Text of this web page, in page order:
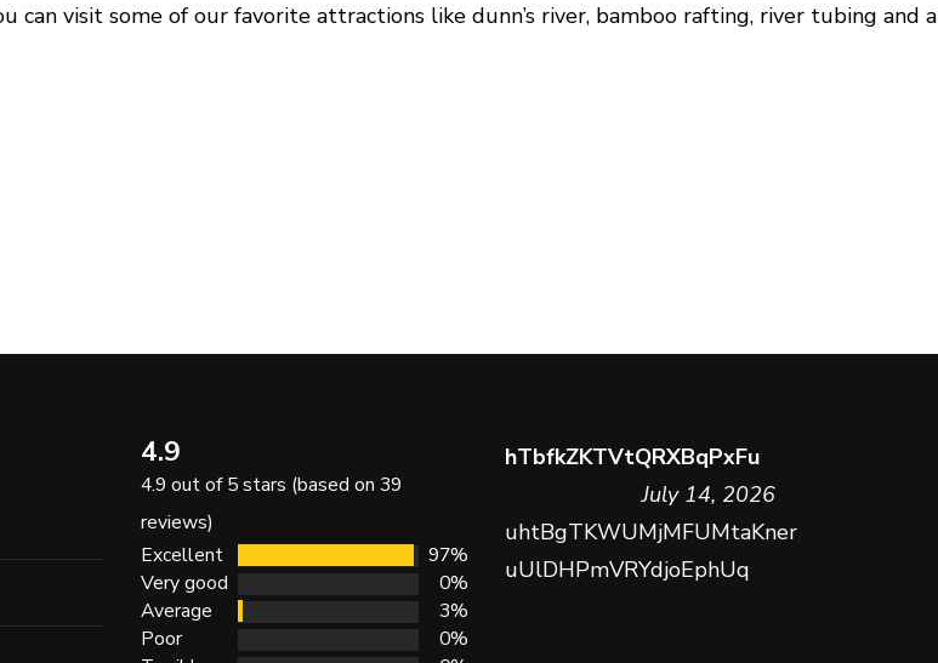
visit some of our favorite attractions like dunn’s river, bamboo rafting, river tubing and a
4.9
4.9 out of 5 stars (based on 39
reviews)
Excellent
97%
Very good
0%
Average
3%
Poor
0%
hTbfkZKTVtQRXBqPxFu
July 14, 2026
uhtBgTKWUMjMFUMtaKner
uUlDHPmVRYdjoEphUq